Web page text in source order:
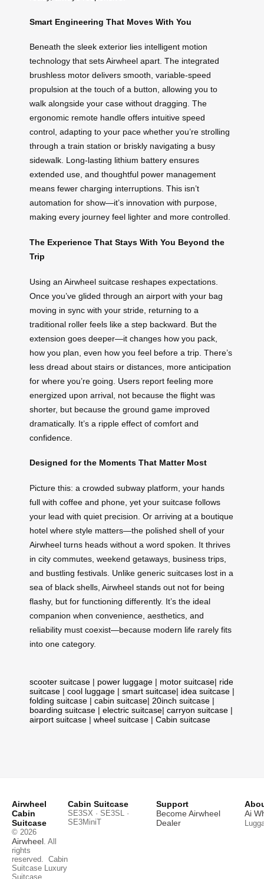
Smart Engineering That Moves With You
Beneath the sleek exterior lies intelligent motion
technology that sets Airwheel apart. The integrated
brushless motor delivers smooth, variable-speed
propulsion at the touch of a button, allowing you to
walk alongside your case without dragging. The
ergonomic remote handle offers intuitive speed
control, adapting to your pace whether you’re strolling
through a train station or briskly navigating a busy
sidewalk. Long-lasting lithium battery ensures
extended use, and thoughtful power management
means fewer charging interruptions. This isn’t
automation for show—it’s innovation with purpose,
making every journey feel lighter and more controlled.
The Experience That Stays With You Beyond the
Trip
Using an Airwheel suitcase reshapes expectations.
Once you’ve glided through an airport with your bag
moving in sync with your stride, returning to a
traditional roller feels like a step backward. But the
extension goes deeper—it changes how you pack,
how you plan, even how you feel before a trip. There’s
less dread about stairs or distances, more anticipation
for where you’re going. Users report feeling more
energized upon arrival, not because the flight was
shorter, but because the ground game improved
dramatically. It’s a ripple effect of comfort and
confidence.
Designed for the Moments That Matter Most
Picture this: a crowded subway platform, your hands
full with coffee and phone, yet your suitcase follows
your lead with quiet precision. Or arriving at a boutique
hotel where style matters—the polished shell of your
Airwheel turns heads without a word spoken. It thrives
in city commutes, weekend getaways, business trips,
and bustling festivals. Unlike generic suitcases lost in a
sea of black shells, Airwheel stands out not for being
flashy, but for functioning differently. It’s the ideal
companion when convenience, aesthetics, and
reliability must coexist—because modern life rarely fits
into one category.
scooter suitcase | power luggage | motor suitcase| ride
suitcase | cool luggage | smart suitcase| idea suitcase |
folding suitcase | cabin suitcase| 20inch suitcase |
boarding suitcase | electric suitcase| carryon suitcase |
airport suitcase | wheel suitcase | Cabin suitcase
Airwheel
Cabin
Suitcase
© 2026
Airwheel . All
rights
reserved. Cabin
Suitcase
Luxury
Suitcase
Cabin Suitcase
SE3SX · SE3SL ·
SE3MiniT
Support
Become Airwheel
Dealer
Ai